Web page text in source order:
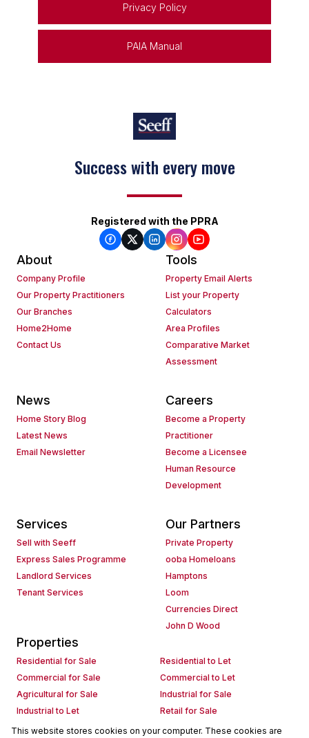
Privacy Policy
PAIA Manual
Success with every move
Keep on moving
Registered with the PPRA
About
Company Profile
Our Property Practitioners
Our Branches
Home2Home
Contact Us
Tools
Property Email Alerts
List your Property
Calculators
Area Profiles
Comparative Market
Assessment
News
Home Story Blog
Latest News
Email Newsletter
Careers
Become a Property
Practitioner
Become a Licensee
Human Resource
Development
Services
Sell with Seeff
Express Sales Programme
Landlord Services
Tenant Services
Our Partners
Private Property
ooba Homeloans
Hamptons
Loom
Currencies Direct
John D Wood
Properties
Residential for Sale
Residential to Let
Commercial for Sale
Commercial to Let
Agricultural for Sale
Industrial for Sale
Industrial to Let
Retail for Sale
Retail to Let
Holiday Letting
This website stores cookies on your computer. These cookies are